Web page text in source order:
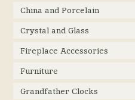
China and Porcelain
Crystal and Glass
Fireplace Accessories
Furniture
Grandfather Clocks